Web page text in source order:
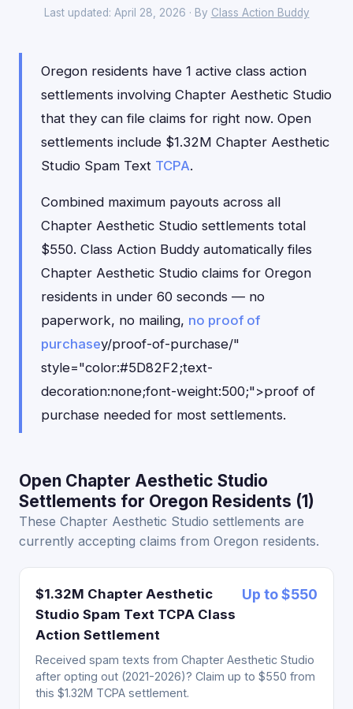
Last updated: April 28, 2026 · By Class Action Buddy
Oregon residents have 1 active class action
settlements involving Chapter Aesthetic Studio
that they can file claims for right now. Open
settlements include $1.32M Chapter Aesthetic
Studio Spam Text TCPA.
Combined maximum payouts across all
Chapter Aesthetic Studio settlements total
$550. Class Action Buddy automatically files
Chapter Aesthetic Studio claims for Oregon
residents in under 60 seconds — no
paperwork, no mailing, no proof of
purchasey/proof-of-purchase/"
style="color:#5D82F2;text-
decoration:none;font-weight:500;">proof of
purchase needed for most settlements.
Open Chapter Aesthetic Studio
Settlements for Oregon Residents (1)
These Chapter Aesthetic Studio settlements are
currently accepting claims from Oregon residents.
$1.32M Chapter Aesthetic
Studio Spam Text TCPA Class
Action Settlement
Up to $550
Received spam texts from Chapter Aesthetic Studio
after opting out (2021-2026)? Claim up to $550 from
this $1.32M TCPA settlement.